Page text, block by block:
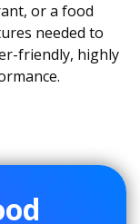
or a food
needed to
friendly, highly